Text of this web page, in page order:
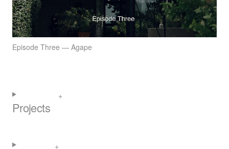
Episode Three — Agape
Projects